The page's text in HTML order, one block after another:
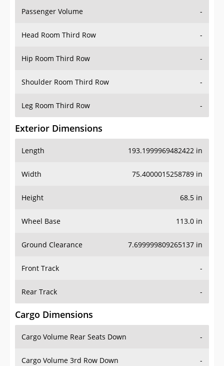
Passenger Volume -
Head Room Third Row -
Hip Room Third Row -
Shoulder Room Third Row -
Leg Room Third Row -
Exterior Dimensions
Length 193.1999969482422 in
Width 75.4000015258789 in
Height 68.5 in
Wheel Base 113.0 in
Ground Clearance 7.699999809265137 in
Front Track -
Rear Track -
Cargo Dimensions
Cargo Volume Rear Seats Down -
Cargo Volume 3rd Row Down -